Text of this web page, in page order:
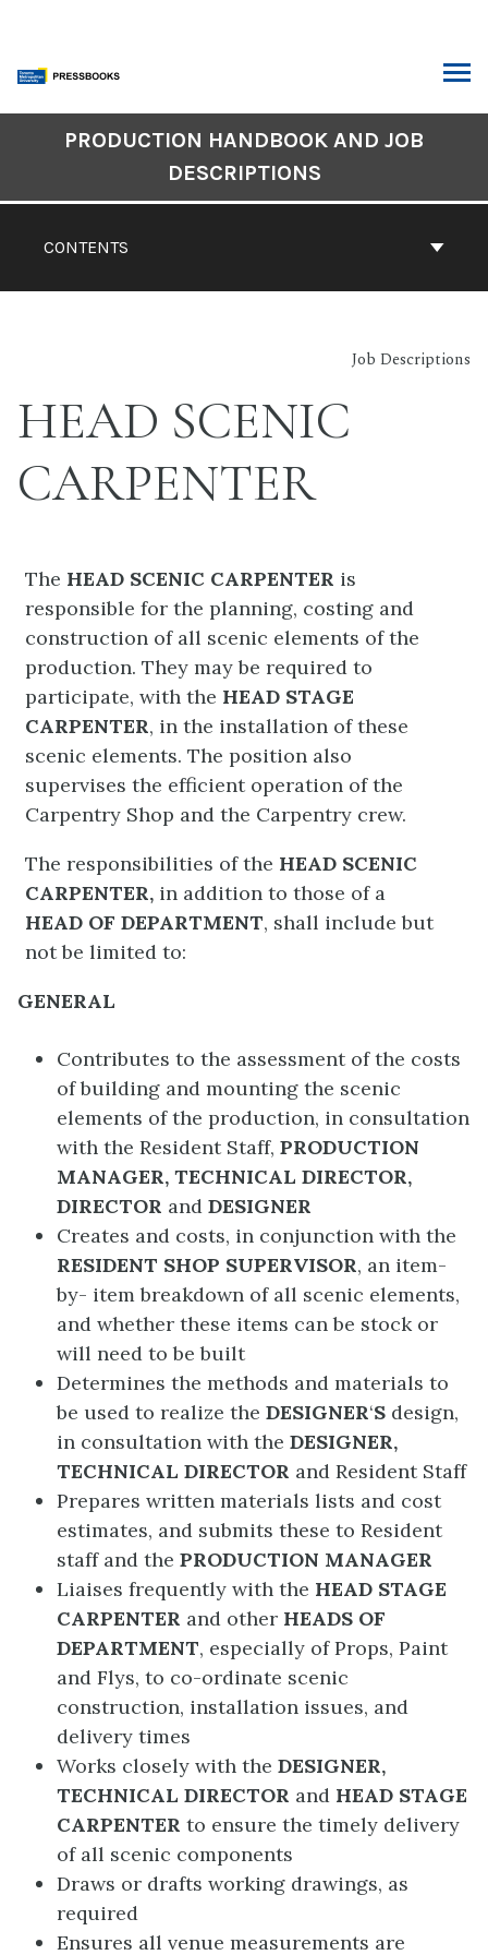
content
CONTENTS
PRODUCTION HANDBOOK AND JOB
DESCRIPTIONS
Job Descriptions
HEAD SCENIC
CARPENTER
The HEAD SCENIC CARPENTER is
responsible for the planning, costing and
construction of all scenic elements of the
production. They may be required to
participate, with the HEAD STAGE
CARPENTER, in the installation of these
scenic elements. The position also
supervises the efficient operation of the
Carpentry Shop and the Carpentry crew.
The responsibilities of the HEAD SCENIC
CARPENTER, in addition to those of a
HEAD OF DEPARTMENT, shall include but
not be limited to:
GENERAL
Contributes to the assessment of the costs
of building and mounting the scenic
elements of the production, in consultation
with the Resident Staff, PRODUCTION
MANAGER, TECHNICAL DIRECTOR,
DIRECTOR and DESIGNER
Creates and costs, in conjunction with the
RESIDENT SHOP SUPERVISOR, an item-
by- item breakdown of all scenic elements,
and whether these items can be stock or
will need to be built
Determines the methods and materials to
be used to realize the DESIGNER‘S design,
in consultation with the DESIGNER,
TECHNICAL DIRECTOR and Resident Staff
Prepares written materials lists and cost
estimates, and submits these to Resident
staff and the PRODUCTION MANAGER
Liaises frequently with the HEAD STAGE
CARPENTER and other HEADS OF
DEPARTMENT, especially of Props, Paint
and Flys, to co-ordinate scenic
construction, installation issues, and
delivery times
Works closely with the DESIGNER,
TECHNICAL DIRECTOR and HEAD STAGE
CARPENTER to ensure the timely delivery
of all scenic components
Draws or drafts working drawings, as
required
Ensures all venue measurements are